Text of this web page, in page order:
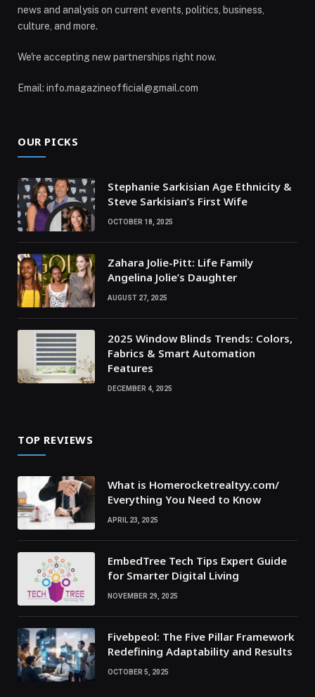
news and analysis on current events, politics, business,
culture, and more.
We're accepting new partnerships right now.
Email: info.magazineofficial@gmail.com
OUR PICKS
Stephanie Sarkisian Age Ethnicity &
Steve Sarkisian’s First Wife
OCTOBER 18, 2025
Zahara Jolie-Pitt: Life Family
Angelina Jolie’s Daughter
AUGUST 27, 2025
2025 Window Blinds Trends: Colors,
Fabrics & Smart Automation
Features
DECEMBER 4, 2025
TOP REVIEWS
What is Homerocketrealtyy.com/
Everything You Need to Know
APRIL 23, 2025
EmbedTree Tech Tips Expert Guide
for Smarter Digital Living
NOVEMBER 29, 2025
Fivebpeol: The Five Pillar Framework
Redefining Adaptability and Results
OCTOBER 5, 2025